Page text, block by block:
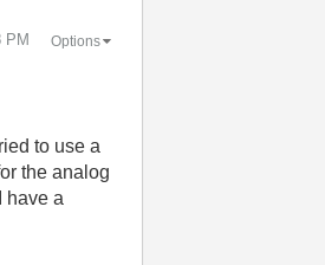
PM Options
to use a
the analog
have a